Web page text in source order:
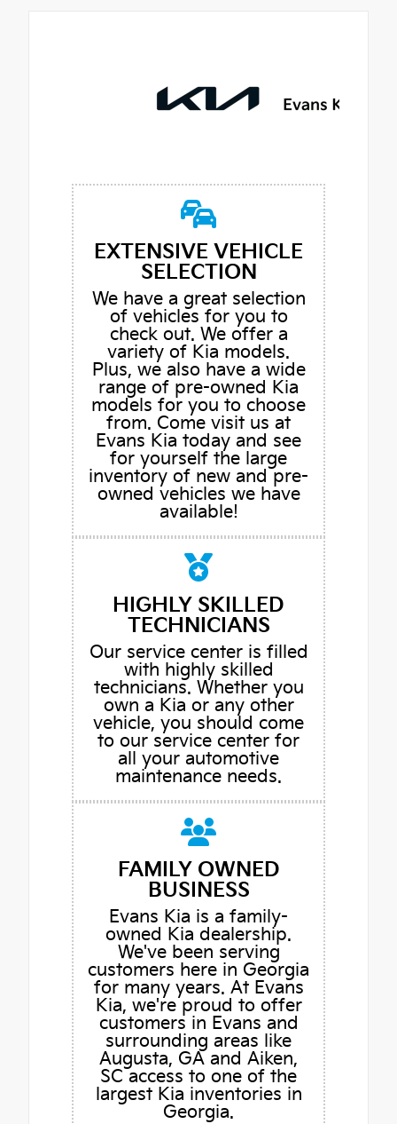
EXTENSIVE VEHICLE
SELECTION
We have a great selection
of vehicles for you to
check out. We offer a
variety of Kia models.
Plus, we also have a wide
range of pre-owned Kia
models for you to choose
from. Come visit us at
Evans Kia today and see
for yourself the large
inventory of new and pre-
owned vehicles we have
available!
HIGHLY SKILLED
TECHNICIANS
Our service center is filled
with highly skilled
technicians. Whether you
own a Kia or any other
vehicle, you should come
to our service center for
all your automotive
maintenance needs.
FAMILY OWNED
BUSINESS
Evans Kia is a family-
owned Kia dealership.
We've been serving
customers here in Georgia
for many years. At Evans
Kia, we're proud to offer
customers in Evans and
surrounding areas like
Augusta, GA and Aiken,
SC access to one of the
largest Kia inventories in
Georgia.